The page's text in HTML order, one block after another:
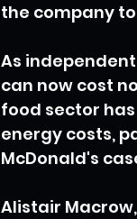
the company
As
can now cost
food sector
energy costs,
McDonald's
Alistair